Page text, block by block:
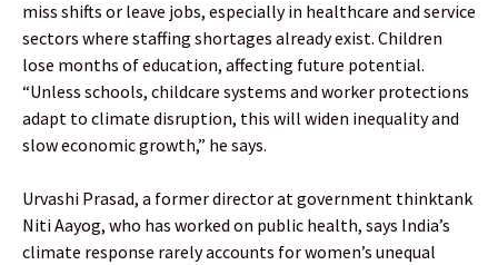
miss shifts or leave jobs, especially in healthcare and service
sectors where staffing shortages already exist. Children
lose months of education, affecting future potential.
“Unless schools, childcare systems and worker protections
adapt to climate disruption, this will widen inequality and
slow economic growth,” he says.
Urvashi Prasad, a former director at government thinktank
Niti Aayog, who has worked on public health, says India’s
climate response rarely accounts for women’s unequal